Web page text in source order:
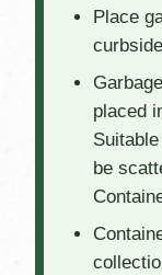
Place
placed
be